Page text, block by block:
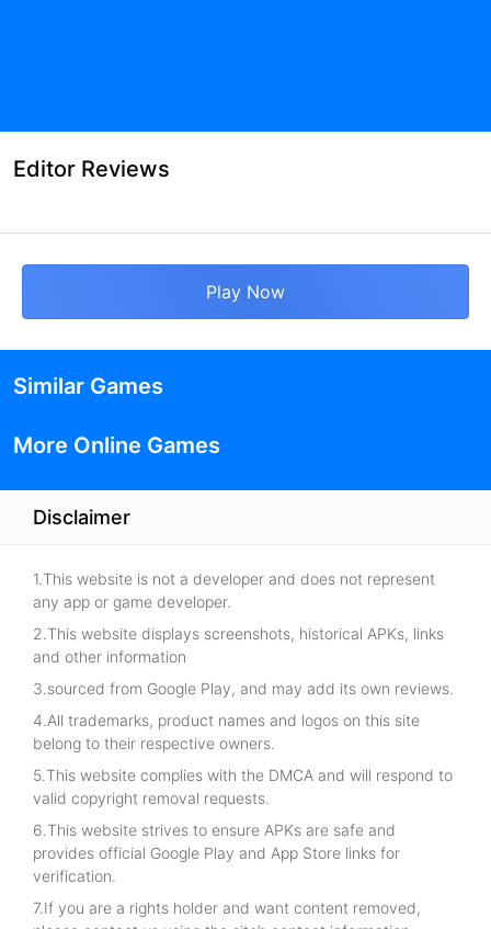
Editor Reviews
Play Now
Similar Games
More Online Games
Disclaimer
1.This website is not a developer and does not represent
any app or game developer.
2.This website displays screenshots, historical APKs, links
and other information
3.sourced from Google Play, and may add its own reviews.
4.All trademarks, product names and logos on this site
belong to their respective owners.
5.This website complies with the DMCA and will respond to
valid copyright removal requests.
6.This website strives to ensure APKs are safe and
provides official Google Play and App Store links for
verification.
7.If you are a rights holder and want content removed,